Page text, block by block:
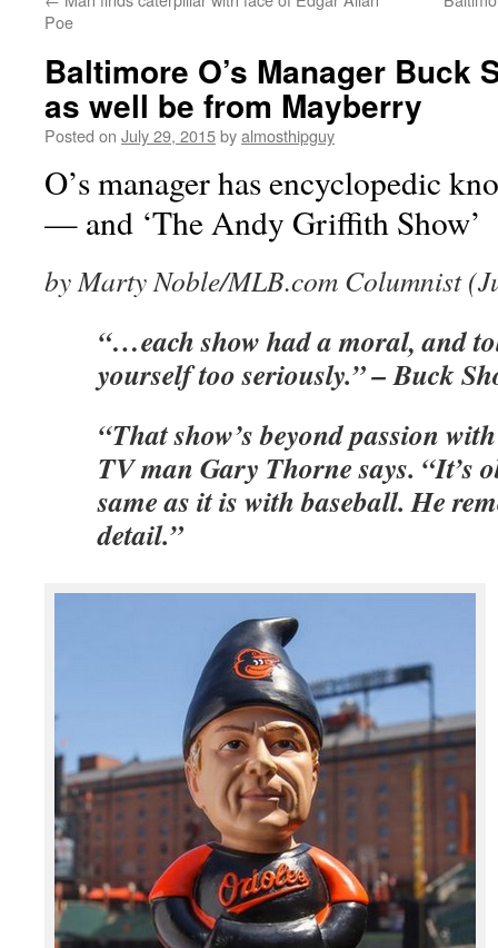
Poe
Baltimore O’s Manager Buck
as well be from Mayberry
Posted on July 29, 2015byalmosthipguy
O’s manager has encyclopedic
— and ‘The Andy Griffith Show’
by Marty Noble/MLB.com Columnist
“…each show had a moral, and
yourself too seriously.” – Buck
“That show’s beyond passion
TV man Gary Thorne says. “It’s
same as it is with baseball. He
detail.”